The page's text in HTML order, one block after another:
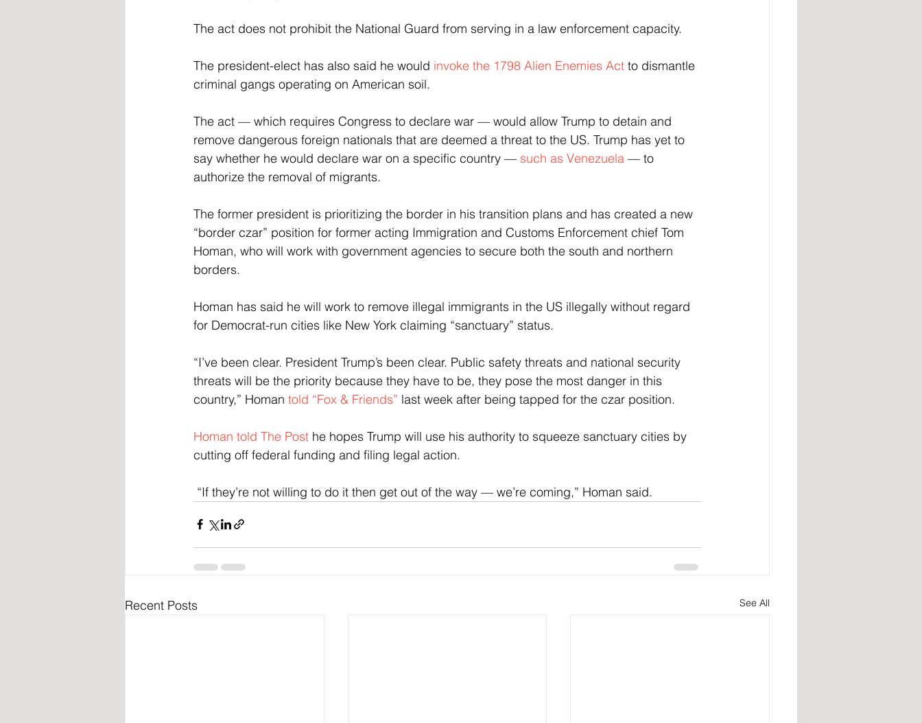
The act does not prohibit the National Guard from serving in a law enforcement capacity.
The president-elect has also said he would invoke the 1798 Alien Enemies Act to dismantle
criminal gangs operating on American soil.
The act — which requires Congress to declare war — would allow Trump to detain and
remove dangerous foreign nationals that are deemed a threat to the US. Trump has yet to
say whether he would declare war on a specific country — such as Venezuela — to
authorize the removal of migrants.
The former president is prioritizing the border in his transition plans and has created a new
“border czar” position for former acting Immigration and Customs Enforcement chief Tom
Homan, who will work with government agencies to secure both the south and northern
borders.
Homan has said he will work to remove illegal immigrants in the US illegally without regard
for Democrat-run cities like New York claiming “sanctuary” status.
“I’ve been clear. President Trump’s been clear. Public safety threats and national security
threats will be the priority because they have to be, they pose the most danger in this
country,” Homan told “Fox & Friends” last week after being tapped for the czar position.
Homan told The Post he hopes Trump will use his authority to squeeze sanctuary cities by
cutting off federal funding and filing legal action.
“If they’re not willing to do it then get out of the way — we’re coming,” Homan said.
Recent Posts See All